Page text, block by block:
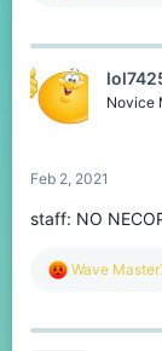
c
i
o
n
Novice
Feb 2, 2021
staff: NO
R
c
Wave